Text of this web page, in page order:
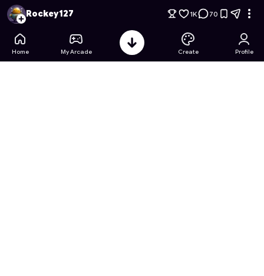
Hole.io 2: The Vacuum Vortex - Free Online Game on
Rockey127 1K 70
Home My Arcade Create Profile